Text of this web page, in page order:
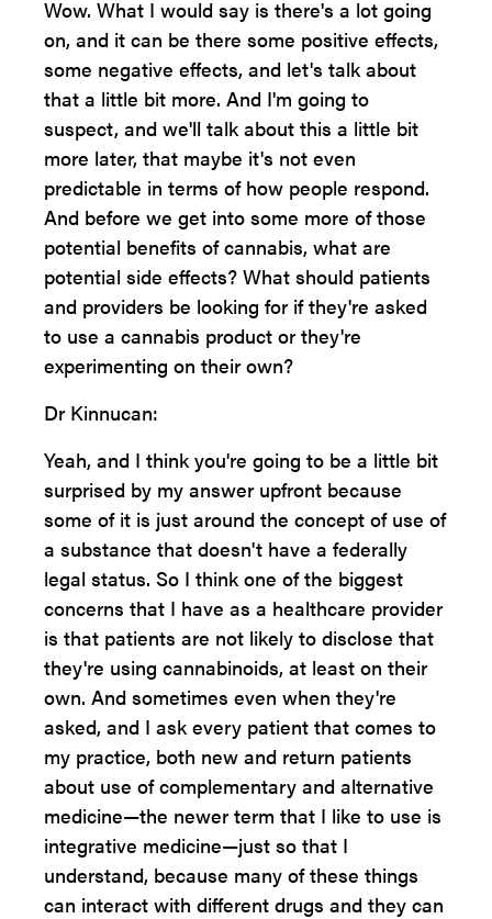
Wow. What I would say is there's a lot going
on, and it can be there some positive effects,
some negative effects, and let's talk about
that a little bit more. And I'm going to
suspect, and we'll talk about this a little bit
more later, that maybe it's not even
predictable in terms of how people respond.
And before we get into some more of those
potential benefits of cannabis, what are
potential side effects? What should patients
and providers be looking for if they're asked
to use a cannabis product or they're
experimenting on their own?
Dr Kinnucan:
Yeah, and I think you're going to be a little bit
surprised by my answer upfront because
some of it is just around the concept of use of
a substance that doesn't have a federally
legal status. So I think one of the biggest
concerns that I have as a healthcare provider
is that patients are not likely to disclose that
they're using cannabinoids, at least on their
own. And sometimes even when they're
asked, and I ask every patient that comes to
my practice, both new and return patients
about use of complementary and alternative
medicine—the newer term that I like to use is
integrative medicine—just so that I
understand, because many of these things
can interact with different drugs and they can